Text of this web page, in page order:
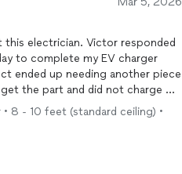
ended up needing another piece
the part and did not charge me
needs and I will recommend
8 - 10 feet (standard ceiling) •